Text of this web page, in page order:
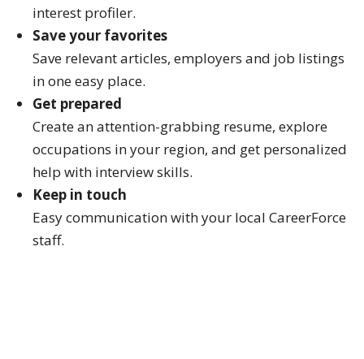
interest profiler.
Save your favorites
Save relevant articles, employers and job listings
in one easy place.
Get prepared
Create an attention-grabbing resume, explore
occupations in your region, and get personalized
help with interview skills.
Keep in touch
Easy communication with your local CareerForce
staff.